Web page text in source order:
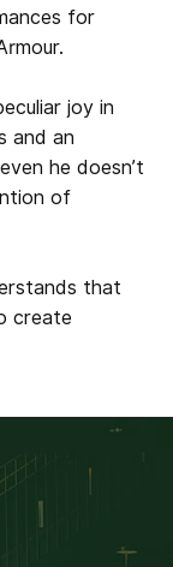
for
joy in
and an
he doesn’t
of
that
create